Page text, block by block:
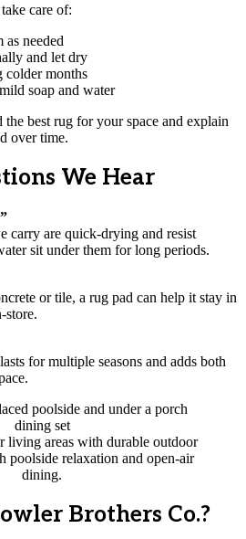
care of:
as needed
and let dry
colder months
soap and water
best rug for your space and explain
over time.
We Hear
carry are quick-drying and resist
sit under them for long periods.
or tile, a rug pad can help it stay in
store.
for multiple seasons and adds both
living areas with durable outdoor
relaxation and open-air
dining.
Brothers Co.?